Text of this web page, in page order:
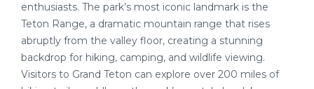
enthusiasts. The park’s most iconic landmark is the
Teton Range, a dramatic mountain range that rises
abruptly from the valley floor, creating a stunning
backdrop for hiking, camping, and wildlife viewing.
Visitors to Grand Teton can explore over 200 miles of